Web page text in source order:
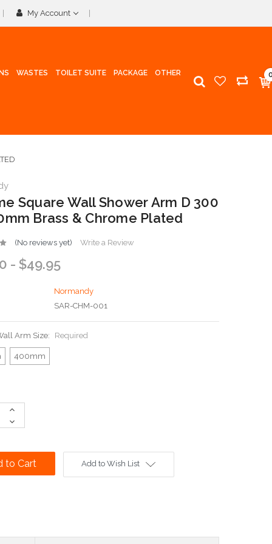
My Account
WASTES TOILET SUITE PACKAGE OTHER
Square Wall Shower Arm D 300
Brass & Chrome Plated
(No reviews yet) Write a Review
- $49.95
Normandy
SAR-CHM-001
Arm Size: Required
400mm
Increase
Decrease
Quantity:
Add to Wish List